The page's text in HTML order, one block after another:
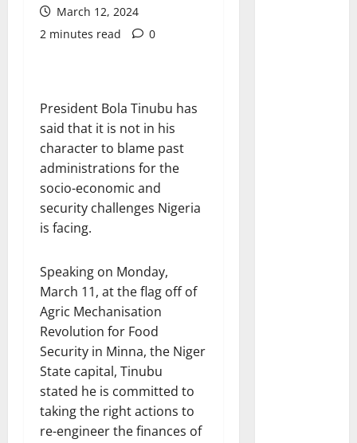
March 12, 2024
2 minutes read
0
President Bola Tinubu has
said that it is not in his
character to blame past
administrations for the
socio-economic and
security challenges Nigeria
is facing.
Speaking on Monday,
March 11, at the flag off of
Agric Mechanisation
Revolution for Food
Security in Minna, the Niger
State capital, Tinubu
stated he is committed to
taking the right actions to
re-engineer the finances of